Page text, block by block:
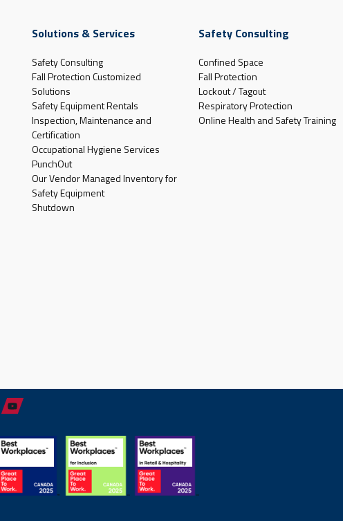
Solutions & Services
Safety Consulting
Fall Protection Customized
Solutions
Safety Equipment Rentals
Inspection, Maintenance and
Certification
Occupational Hygiene Services
PunchOut
Our Vendor Managed Inventory for
Safety Equipment
Shutdown
Safety Consulting
Confined Space
Fall Protection
Lockout / Tagout
Respiratory Protection
Online Health and Safety Training